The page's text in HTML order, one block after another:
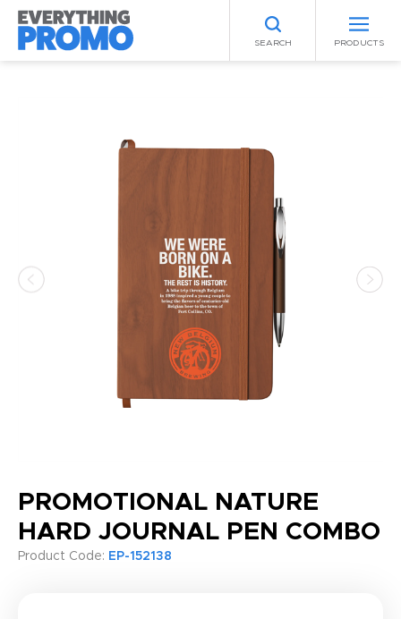
SEARCH PRODUCTS
PROMOTIONAL NATURE
HARD JOURNAL PEN COMBO
Product Code: EP-152138